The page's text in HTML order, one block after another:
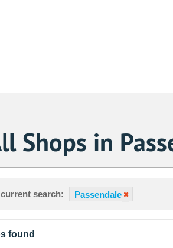
Shops in
search: Passendale
found